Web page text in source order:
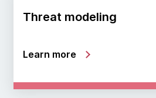
Threat modeling
Learn more